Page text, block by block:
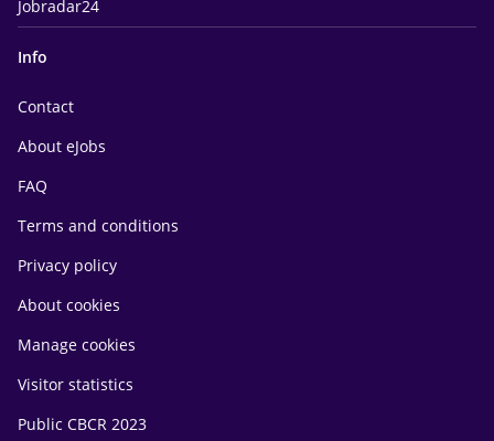
Jobradar24
Info
Contact
About eJobs
FAQ
Terms and conditions
Privacy policy
About cookies
Manage cookies
Visitor statistics
Public CBCR 2023